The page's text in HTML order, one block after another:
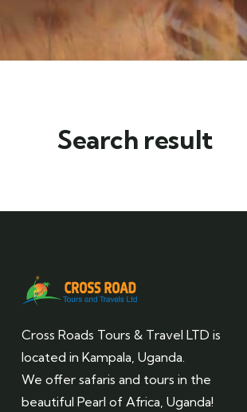
Search result
Cross Roads Tours & Travel LTD is
located in Kampala, Uganda.
We offer safaris and tours in the
beautiful Pearl of Africa, Uganda!